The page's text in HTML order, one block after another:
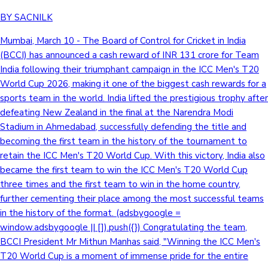
BY SACNILK
Mumbai, March 10 - The Board of Control for Cricket in India
(BCCI) has announced a cash reward of INR 131 crore for Team
India following their triumphant campaign in the ICC Men's T20
World Cup 2026, making it one of the biggest cash rewards for a
sports team in the world. India lifted the prestigious trophy after
defeating New Zealand in the final at the Narendra Modi
Stadium in Ahmedabad, successfully defending the title and
becoming the first team in the history of the tournament to
retain the ICC Men's T20 World Cup. With this victory, India also
became the first team to win the ICC Men's T20 World Cup
three times and the first team to win in the home country,
further cementing their place among the most successful teams
in the history of the format. (adsbygoogle =
window.adsbygoogle || []).push({}) Congratulating the team,
BCCI President Mr Mithun Manhas said, "Winning the ICC Men's
T20 World Cup is a moment of immense pride for the entire